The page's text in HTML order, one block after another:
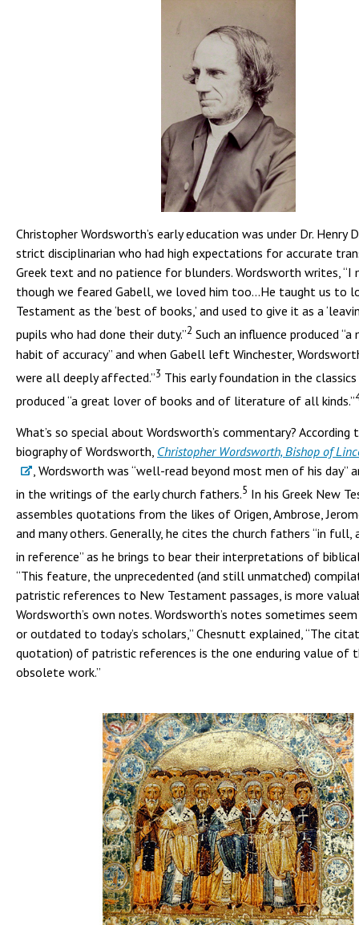
Christopher Wordsworth’s early education was under Dr. Henry
strict disciplinarian who had high expectations for accurate
Greek text and no patience for blunders. Wordsworth writes, “I
though we feared Gabell, we loved him too…He taught us to
Testament as the ‘best of books,’ and used to give it as a
pupils who had done their duty.”2 Such an influence produced
habit of accuracy” and when Gabell left Winchester,
were all deeply affected.”3 This early foundation in the
produced “a great lover of books and of literature of all kinds.”
What’s so special about Wordsworth’s commentary?
biography of Wordsworth, Christopher Wordsworth, Bishop of
, Wordsworth was “well-read beyond most men of his day”
in the writings of the early church fathers.5 In his Greek New
assembles quotations from the likes of Origen, Ambrose,
and many others. Generally, he cites the church fathers “in full,
in reference” as he brings to bear their interpretations of
“This feature, the unprecedented (and still unmatched)
patristic references to New Testament passages, is more
Wordsworth’s own notes. Wordsworth’s notes sometimes
or outdated to today’s scholars,” Chesnutt explained, “The
quotation) of patristic references is the one enduring value of
obsolete work.”